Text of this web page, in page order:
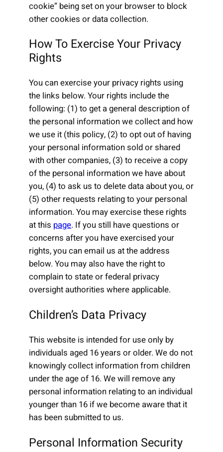
cookie” being set on your browser to block
other cookies or data collection.
How To Exercise Your Privacy
Rights
You can exercise your privacy rights using
the links below. Your rights include the
following: (1) to get a general description of
the personal information we collect and how
we use it (this policy, (2) to opt out of having
your personal information sold or shared
with other companies, (3) to receive a copy
of the personal information we have about
you, (4) to ask us to delete data about you, or
(5) other requests relating to your personal
information. You may exercise these rights
at this page. If you still have questions or
concerns after you have exercised your
rights, you can email us at the address
below. You may also have the right to
complain to state or federal privacy
oversight authorities where applicable.
Children’s Data Privacy
This website is intended for use only by
individuals aged 16 years or older. We do not
knowingly collect information from children
under the age of 16. We will remove any
personal information relating to an individual
younger than 16 if we become aware that it
has been submitted to us.
Personal Information Security